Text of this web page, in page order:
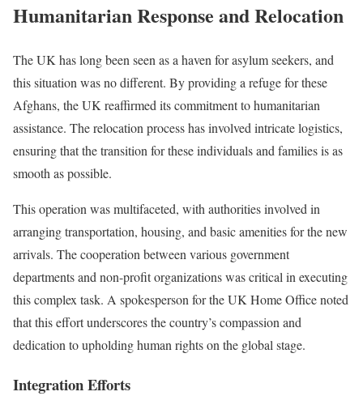
Humanitarian Response and Relocation
The UK has long been seen as a haven for asylum seekers, and
this situation was no different. By providing a refuge for these
Afghans, the UK reaffirmed its commitment to humanitarian
assistance. The relocation process has involved intricate logistics,
ensuring that the transition for these individuals and families is as
smooth as possible.
This operation was multifaceted, with authorities involved in
arranging transportation, housing, and basic amenities for the new
arrivals. The cooperation between various government
departments and non-profit organizations was critical in executing
this complex task. A spokesperson for the UK Home Office noted
that this effort underscores the country’s compassion and
dedication to upholding human rights on the global stage.
Integration Efforts